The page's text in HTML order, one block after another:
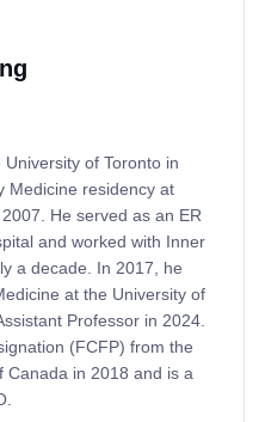
of Toronto in
Medicine residency at
He served as an ER
and worked with Inner
a decade. In 2017, he
at the University of
Professor in 2024.
(FCFP) from the
Canada in 2018 and is a